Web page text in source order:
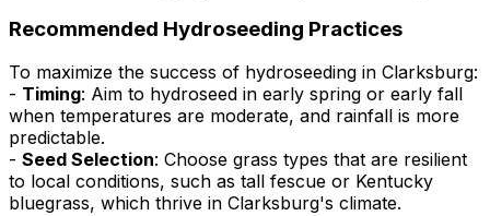
Recommended Hydroseeding Practices
To maximize the success of hydroseeding in Clarksburg:
- Timing: Aim to hydroseed in early spring or early fall
when temperatures are moderate, and rainfall is more
predictable.
- Seed Selection: Choose grass types that are resilient
to local conditions, such as tall fescue or Kentucky
bluegrass, which thrive in Clarksburg's climate.